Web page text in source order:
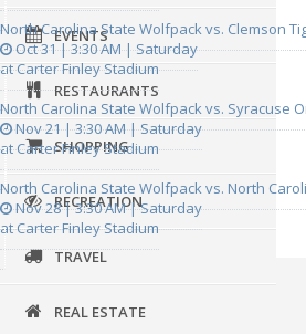
EVENTS
RESTAURANTS
SHOPPING
RECREATION
TRAVEL
REAL ESTATE
North Carolina State Wolfpack vs. Clemson
Oct 31 | 3:30 AM | Saturday
at Carter Finley Stadium
North Carolina State Wolfpack vs. Syracuse
Nov 21 | 3:30 AM | Saturday
at Carter Finley Stadium
North Carolina State Wolfpack vs. North
Nov 28 | 3:30 AM | Saturday
at Carter Finley Stadium